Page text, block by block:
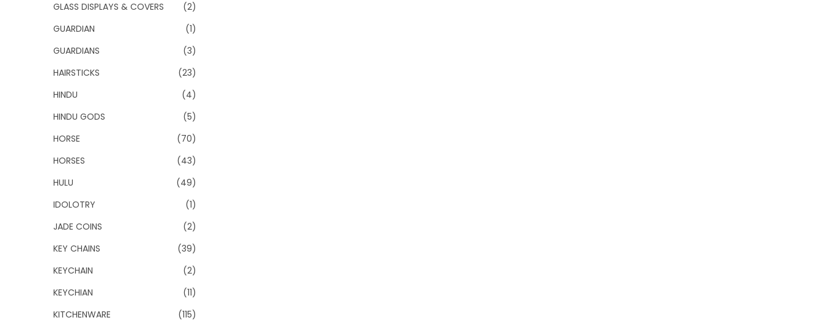
GLASS DISPLAYS & COVERS
(2)
GUARDIAN
(1)
GUARDIANS
(3)
HAIRSTICKS
(23)
HINDU
(4)
HINDU GODS
(5)
HORSE
(70)
HORSES
(43)
HULU
(49)
IDOLOTRY
(1)
JADE COINS
(2)
KEY CHAINS
(39)
KEYCHAIN
(2)
KEYCHIAN
(11)
KITCHENWARE
(115)